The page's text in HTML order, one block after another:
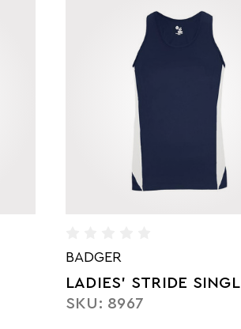
BADGER
LADIES' STRIDE
SKU: 8967